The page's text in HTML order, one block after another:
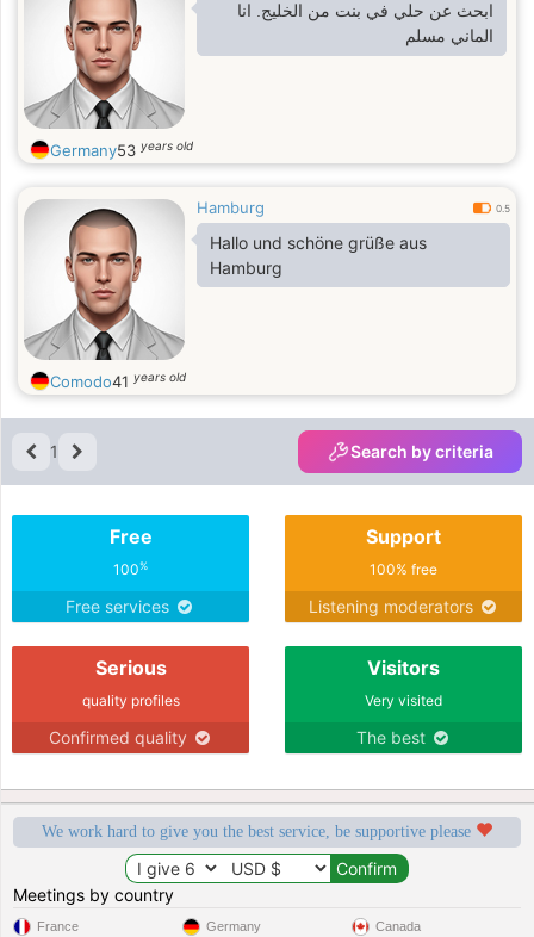
ابحث عن حلي في بنت من الخليج. انا
الماني مسلم
Germany53 years old
Hamburg 0.5
Hallo und schöne grüße aus
Hamburg
Comodo41 years old
1 Search by criteria
Free
100%
Free services
Support
100% free
Listening moderators
Serious
quality profiles
Confirmed quality
Visitors
Very visited
The best
We work hard to give you the best service, be supportive please
Meetings by country
France Germany Canada